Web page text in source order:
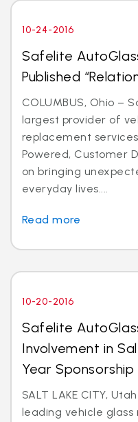
10-24-2016
Safelite
Published
COLUMBUS, Ohio –
largest provider of
replacement services
Powered, Customer
on bringing
everyday lives....
Read more
10-20-2016
Safelite
Involvement in
Year
SALT LAKE CITY,
leading vehicle